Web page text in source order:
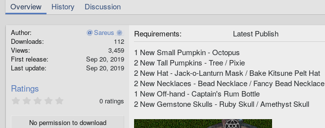
h
e
a
i
d
a
Overview History Discussion
Author
Sareus
Downloads
112
Views
3,459
First release
Sep 20, 2019
Last update
Sep 20, 2019
Ratings
0
0 ratings
No permission to download
Requirements
Latest Publish
1 New Small Pumpkin - Octopus
2 New Tall Pumpkins - Tree / Pixie
2 New Hat - Jack-o-Lanturn Mask / Bake Kitsune Pelt Hat
2 New Necklaces - Bead Necklace / Fancy Bead Necklace
1 New Off-hand - Captain's Rum Bottle
2 New Gemstone Skulls - Ruby Skull / Amethyst Skull